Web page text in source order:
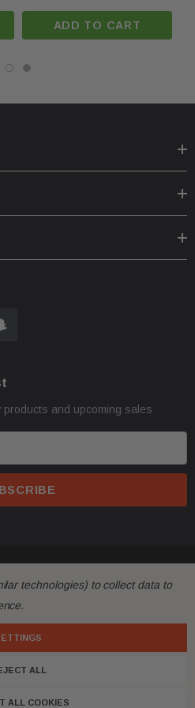
5526
purchase, please leave us
Black OEM – OEM part.
included. Compatible with
ADD TO CART
and upcoming sales
technologies) to collect data to
ALL
ALL COOKIES